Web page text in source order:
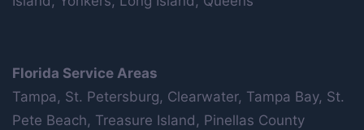
Florida Service Areas
Tampa, St. Petersburg, Clearwater, Tampa Bay, St.
Pete Beach, Treasure Island, Pinellas County